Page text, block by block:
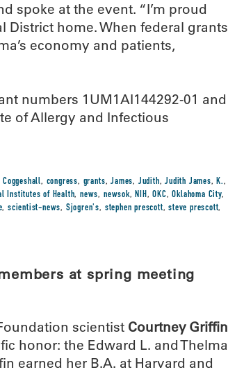
spoke at the event. “I’m proud
District home. When federal grants
economy and patients,
numbers 1UM1AI144292-01 and
of Allergy and Infectious
Coggeshall, congress, grants,James, Judith,Judith James,K.,
Institutes of Health,news, newsok,NIH,OKC,Oklahoma City,
,scientist-news, Sjogren's, stephen prescott,steve prescott,
at spring meeting
scientist Courtney Griffin
honor: the Edward L. and Thelma
earned her B.A. at Harvard and